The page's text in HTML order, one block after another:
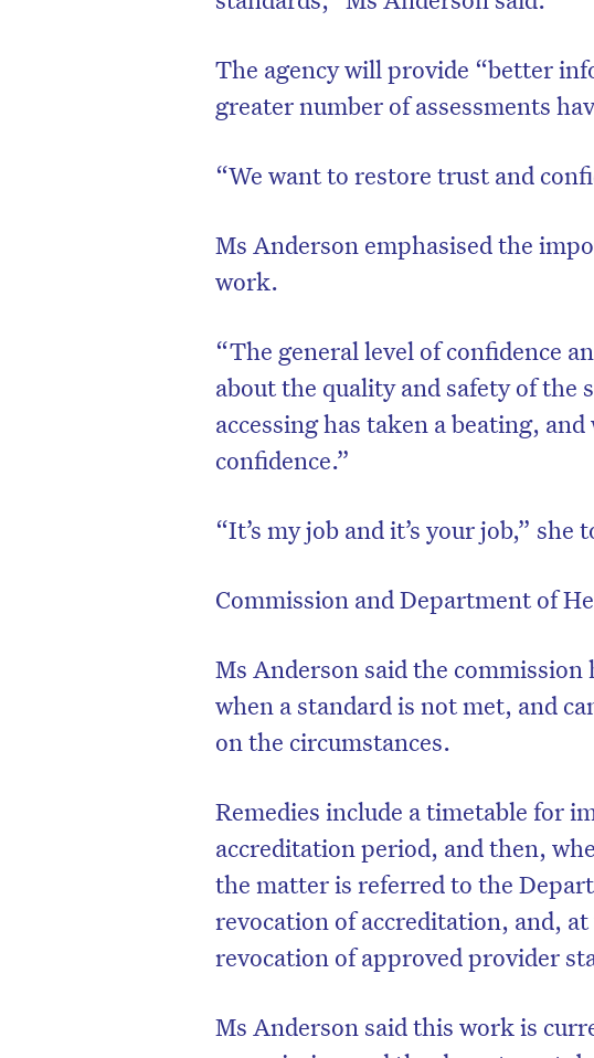
The agency will provide “better
greater number of assessments
“We want to restore trust and
Ms Anderson emphasised the
work.
“The general level of confidence
about the quality and safety of the
accessing has taken a beating,
confidence.”
“It’s my job and it’s your job,” she
Commission and Department of
Ms Anderson said the commission
when a standard is not met, and
on the circumstances.
Remedies include a timetable for
accreditation period, and then,
the matter is referred to the
revocation of accreditation, and,
revocation of approved provider
Ms Anderson said this work is